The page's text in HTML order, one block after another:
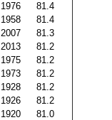
1976
81.4
1958
81.4
2007
81.3
2013
81.2
1975
81.2
1973
81.2
1928
81.2
1926
81.2
1920
81.0